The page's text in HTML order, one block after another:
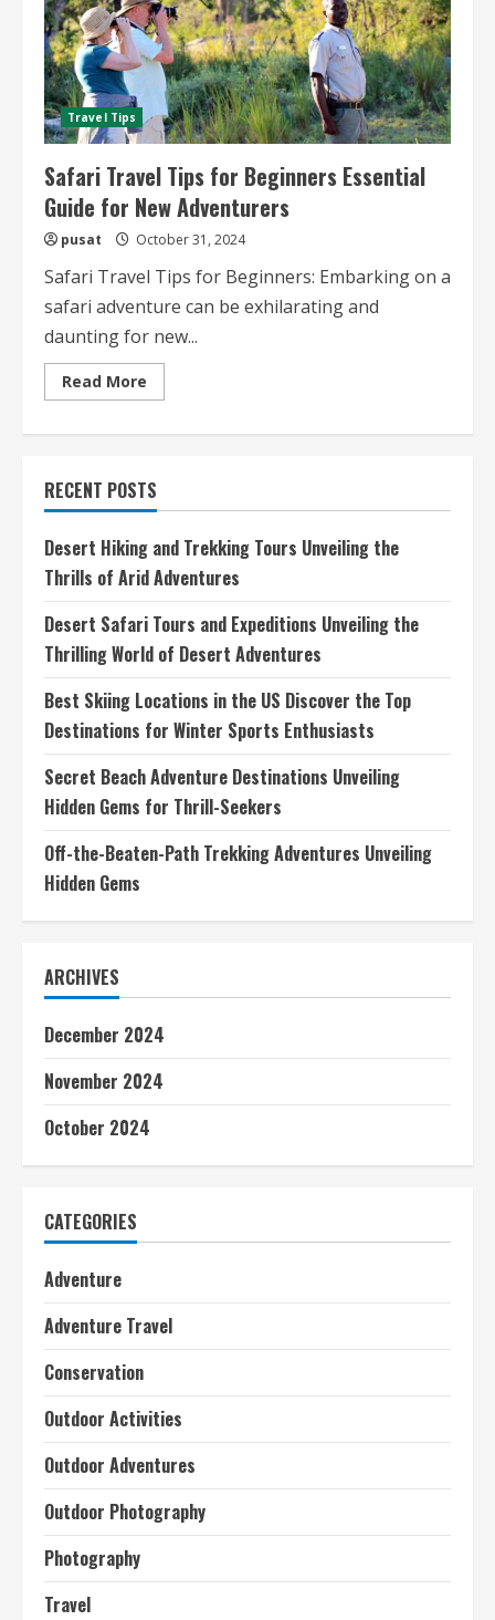
Travel Tips
Safari Travel Tips for Beginners Essential
Guide for New Adventurers
pusat October 31, 2024
Safari Travel Tips for Beginners: Embarking on a
safari adventure can be exhilarating and
daunting for new...
Read More
more
Beginners
Essential
Guide
New
Adventurers
RECENT POSTS
Desert Hiking and Trekking Tours Unveiling the
Thrills of Arid Adventures
Desert Safari Tours and Expeditions Unveiling the
Thrilling World of Desert Adventures
Best Skiing Locations in the US Discover the Top
Destinations for Winter Sports Enthusiasts
Secret Beach Adventure Destinations Unveiling
Hidden Gems for Thrill-Seekers
Off-the-Beaten-Path Trekking Adventures Unveiling
Hidden Gems
ARCHIVES
December 2024
November 2024
October 2024
CATEGORIES
Adventure
Adventure Travel
Conservation
Outdoor Activities
Outdoor Adventures
Outdoor Photography
Photography
Travel